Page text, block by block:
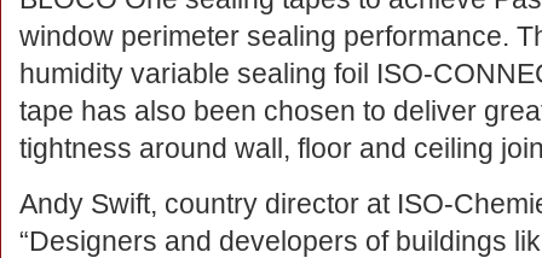
window perimeter sealing performance.
humidity variable sealing foil ISO-
tape has also been chosen to deliver
tightness around wall, floor and ceiling
Andy Swift, country director at ISO-
“Designers and developers of buildings